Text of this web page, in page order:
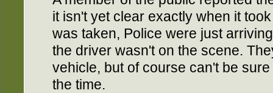
it isn't yet clear exactly when it
was taken, Police were just
the driver wasn't on the scene.
vehicle, but of course can't be
the time.